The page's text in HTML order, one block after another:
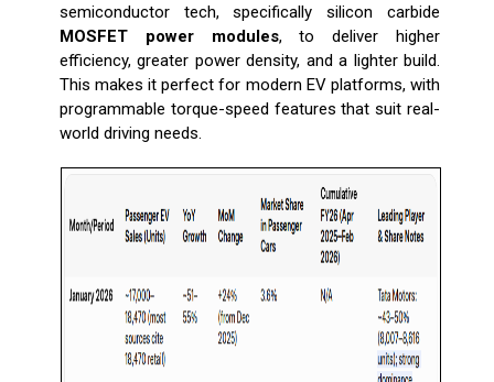
semiconductor tech, specifically silicon carbide
MOSFET power modules, to deliver higher
efficiency, greater power density, and a lighter build.
This makes it perfect for modern EV platforms, with
programmable torque-speed features that suit real-
world driving needs.